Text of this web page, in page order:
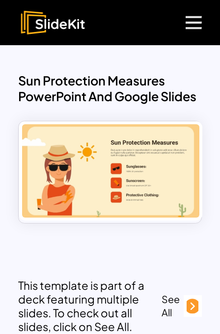
Sun Protection Measures
PowerPoint And Google Slides
This template is part of a
deck featuring multiple
slides. To check out all
slides, click on See All.
See
All